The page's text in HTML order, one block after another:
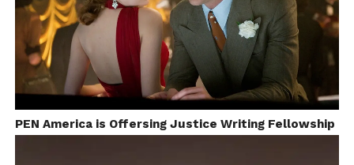
Producers like Ritesh Sidhwani, Guneet Monga and
Ronny Screwvala are betting their money on good
scripts.
8.Piracy: A worldwide issue, Piracy has been eating
into the revenues since home media was invented.
Started as bootlegged VHS tapes with hissy visuals
PEN America is Offersing Justice Writing Fellowship